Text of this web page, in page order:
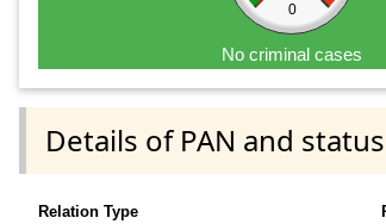
0
No criminal cases
Details of PAN and
Relation Type